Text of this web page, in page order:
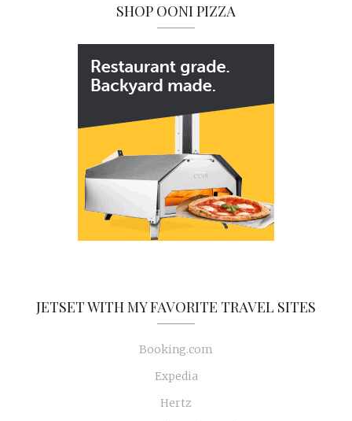
SHOP OONI PIZZA
JETSET WITH MY FAVORITE TRAVEL SITES
Booking.com
Expedia
Hertz